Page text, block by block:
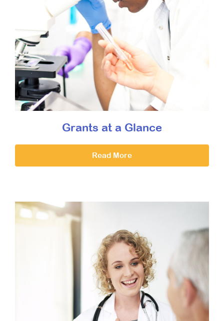
Grants at a Glance
Read More